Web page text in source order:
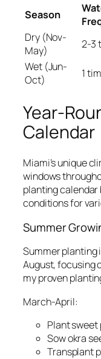
Season
Dry (Nov-
May)
2-3
Wet (Jun-
Oct)
1
Year-
Calendar
Miami’s unique
windows
planting calendar
conditions for
Summer
Summer planting
August, focusing
my proven
March-April:
Plant
Sow okra
Transplant